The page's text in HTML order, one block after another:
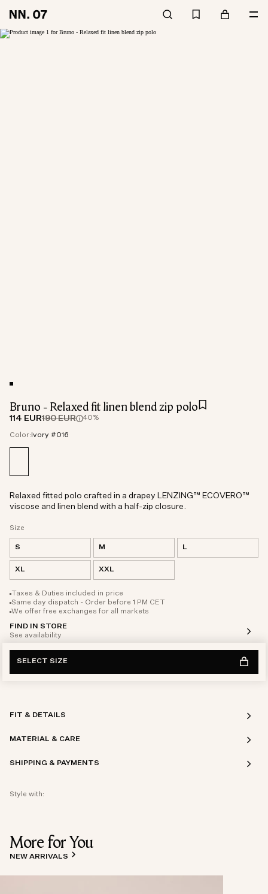
Bruno - Relaxed fit linen blend zip polo
114 EUR190 EUR 40%
Color: Ivory #016
Size
S M L
XL XXL
Taxes & Duties included in price
Same day dispatch - Order before 1 PM CET
We offer free exchanges for all markets
FIND IN STORE
See availability
Relaxed fitted polo crafted in a drapey LENZING™ ECOVERO™
viscose and linen blend with a half-zip closure.
SELECT SIZE
FIT & DETAILS
MATERIAL & CARE
SHIPPING & PAYMENTS
Style with:
More for You
NEW ARRIVALS